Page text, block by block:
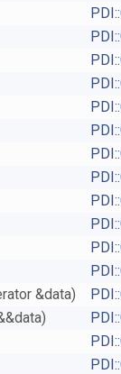
&data)